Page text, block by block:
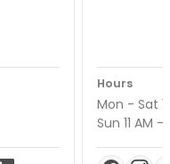
Hours
Mon - Sat
Sun 11 AM -